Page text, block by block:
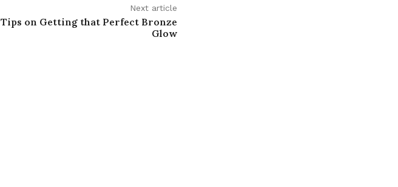
Next article
Tips on Getting that Perfect Bronze
Glow